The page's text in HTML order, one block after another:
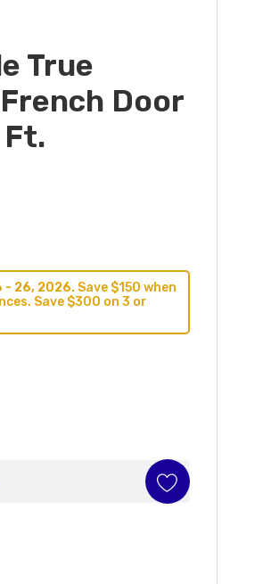
True
Door
- 26, 2026. Save $150 when
Save $300 on 3 or